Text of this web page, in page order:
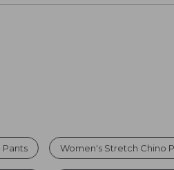
Women's Stretch Chino